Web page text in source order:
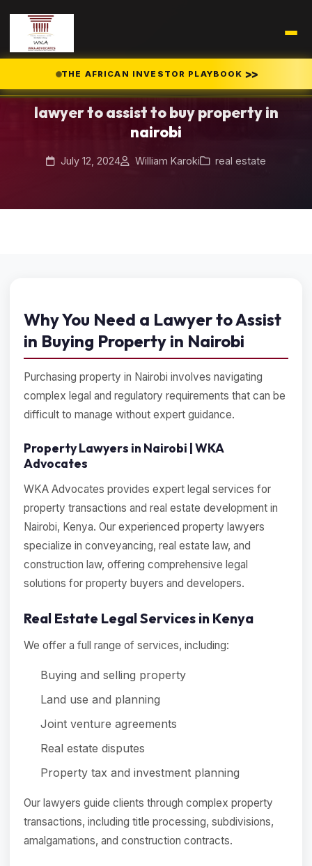
THE AFRICAN INVESTOR PLAYBOOK >>
/
/lawyer to assist to buy property in nairobi
lawyer to assist to buy property in
nairobi
July 12, 2024 William Karoki real estate
Why You Need a Lawyer to Assist
in Buying Property in Nairobi
Purchasing property in Nairobi involves navigating
complex legal and regulatory requirements that can be
difficult to manage without expert guidance.
Property Lawyers in Nairobi | WKA
Advocates
WKA Advocates provides expert legal services for
property transactions and real estate development in
Nairobi, Kenya. Our experienced property lawyers
specialize in conveyancing, real estate law, and
construction law, offering comprehensive legal
solutions for property buyers and developers.
Real Estate Legal Services in Kenya
We offer a full range of services, including:
Buying and selling property
Land use and planning
Joint venture agreements
Real estate disputes
Property tax and investment planning
Our lawyers guide clients through complex property
transactions, including title processing, subdivisions,
amalgamations, and construction contracts.